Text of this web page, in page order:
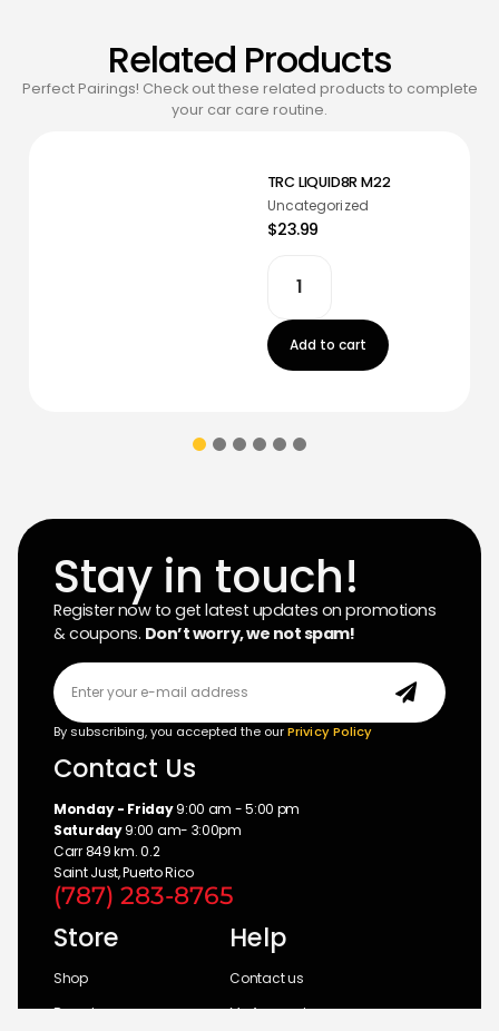
Related Products
Perfect Pairings! Check out these related products to complete
your car care routine.
TRC LIQUID8R M22
Uncategorized
$23.99
Add to cart
Stay in touch!
Register now to get latest updates on promotions
& coupons. Don’t worry, we not spam!
By subscribing, you accepted the ourPrivicy Policy
Contact Us
Monday - Friday9:00 am - 5:00 pm
Saturday9:00 am- 3:00pm
Carr 849 km. 0.2
Saint Just, Puerto Rico
(787) 283-8765
Store
Shop
Brands
Help
Contact us
My Account